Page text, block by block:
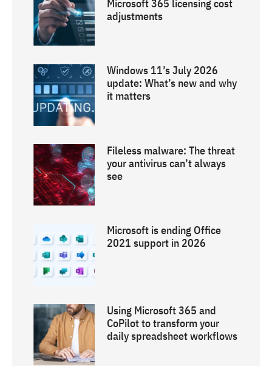
Microsoft 365 licensing cost
adjustments
Windows 11’s July 2026
update: What’s new and why
it matters
Fileless malware: The threat
your antivirus can’t always
see
Microsoft is ending Office
2021 support in 2026
Using Microsoft 365 and
CoPilot to transform your
daily spreadsheet workflows